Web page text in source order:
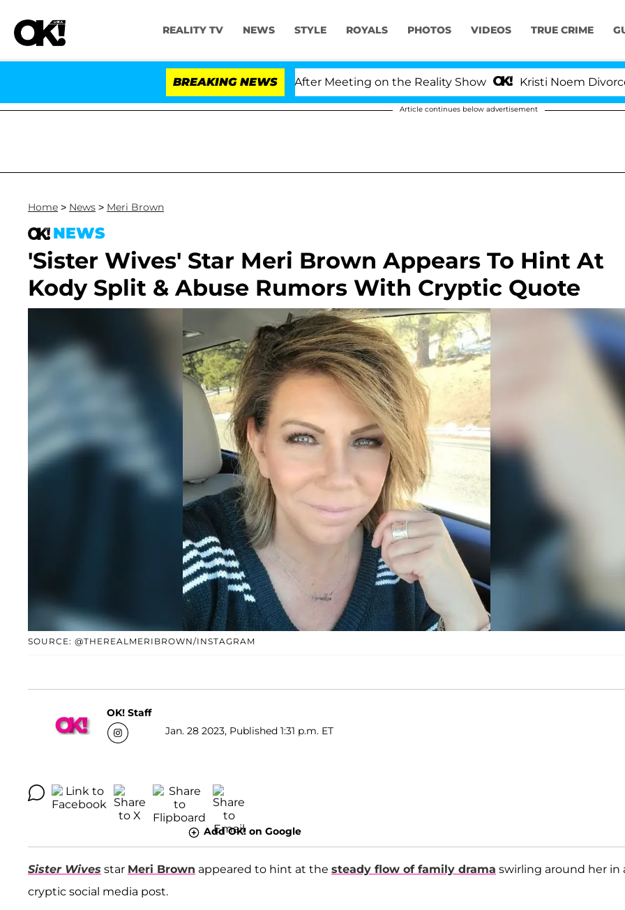
REALITY TV NEWS STYLE ROYALS PHOTOS VIDEOS TRUE CRIME
BREAKING NEWS
and Nic Vansteenberghe Split 1 Year After Meeting on the Reality Show Kristi Noem Divorce
Article continues below advertisement
Home > News > Meri Brown
NEWS
'Sister Wives' Star Meri Brown Appears To Hint At
Kody Split & Abuse Rumors With Cryptic Quote
SOURCE: @THEREALMERIBROWN/INSTAGRAM
OK! Staff
Jan. 28 2023, Published 1:31 p.m. ET
Add OK! on Google
Sister Wives star Meri Brown appeared to hint at the steady flow of family drama swirling around her in
cryptic social media post.